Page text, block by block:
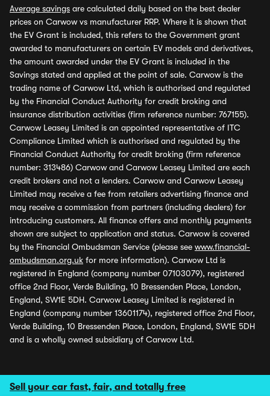
Sell your car fast, fair, and totally free
Average savings are calculated daily based on the best dealer
prices on Carwow vs manufacturer RRP. Where it is shown that
the EV Grant is included, this refers to the Government grant
awarded to manufacturers on certain EV models and derivatives,
the amount awarded under the EV Grant is included in the
Savings stated and applied at the point of sale. Carwow is the
trading name of Carwow Ltd, which is authorised and regulated
by the Financial Conduct Authority for credit broking and
insurance distribution activities (firm reference number: 767155).
Carwow Leasey Limited is an appointed representative of ITC
Compliance Limited which is authorised and regulated by the
Financial Conduct Authority for credit broking (firm reference
number: 313486) Carwow and Carwow Leasey Limited are each
credit brokers and not a lenders. Carwow and Carwow Leasey
Limited may receive a fee from retailers advertising finance and
may receive a commission from partners (including dealers) for
introducing customers. All finance offers and monthly payments
shown are subject to application and status. Carwow is covered
by the Financial Ombudsman Service (please see www.financial-
ombudsman.org.uk for more information). Carwow Ltd is
registered in England (company number 07103079), registered
office 2nd Floor, Verde Building, 10 Bressenden Place, London,
England, SW1E 5DH. Carwow Leasey Limited is registered in
England (company number 13601174), registered office 2nd Floor,
Verde Building, 10 Bressenden Place, London, England, SW1E 5DH
and is a wholly owned subsidiary of Carwow Ltd.